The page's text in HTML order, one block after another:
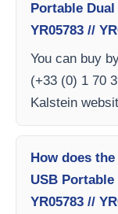
Portable
YR05783 //
You can buy
(+33 (0) 1 70
Kalstein
How does
USB
YR05783 //